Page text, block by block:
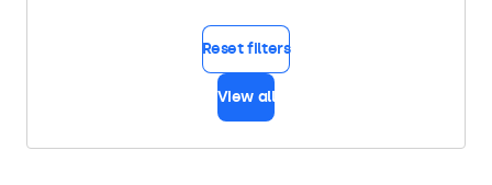
Reset filters
View all